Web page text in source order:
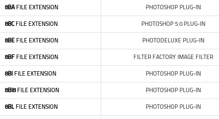
8BAFILE EXTENSION PHOTOSHOP PLUG-IN
8BCFILE EXTENSION PHOTOSHOP 5.0 PLUG-IN
8BE FILE EXTENSION PHOTODELUXE PLUG-IN
8BF FILE EXTENSION FILTER FACTORY IMAGE FILTER
8BI FILE EXTENSION PHOTOSHOP PLUG-IN
8BI8FILE EXTENSION PHOTOSHOP PLUG-IN
8BLFILE EXTENSION PHOTOSHOP PLUG-IN